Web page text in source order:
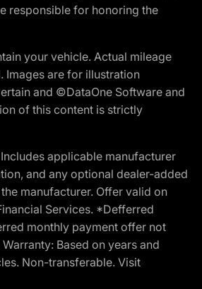
responsible for honoring the
your vehicle. Actual mileage
Images are for illustration
and ©DataOne Software and
of this content is strictly
applicable manufacturer
and any optional dealer-added
manufacturer. Offer valid on
Services. *Defferred
monthly payment offer not
Based on years and
Non-transferable. Visit